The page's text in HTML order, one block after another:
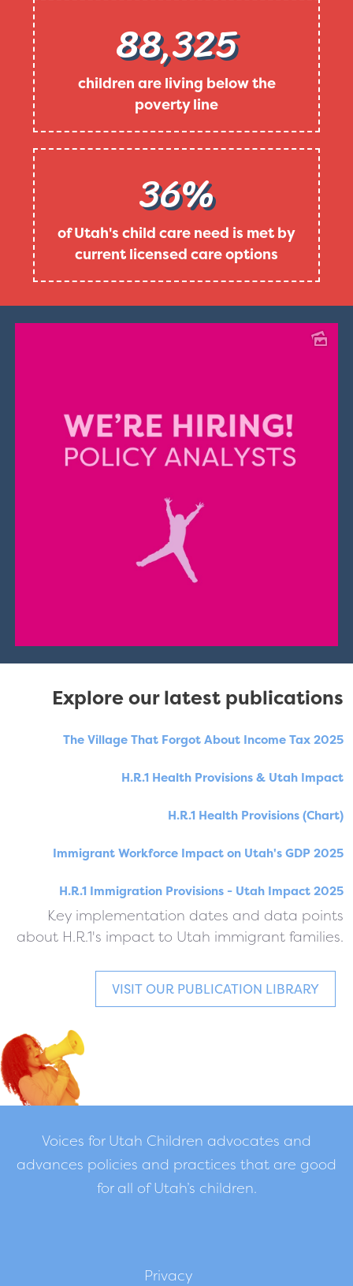
88,325
children are living below the
poverty line
36%
of Utah's child care need is met by
current licensed care options
Explore our latest publications
The Village That Forgot About Income Tax 2025
H.R.1 Health Provisions & Utah Impact
H.R.1 Health Provisions (Chart)
Immigrant Workforce Impact on Utah's GDP 2025
H.R.1 Immigration Provisions - Utah Impact 2025
Key implementation dates and data points
about H.R.1's impact to Utah immigrant families.
VISIT OUR PUBLICATION LIBRARY
Voices for Utah Children advocates and
advances policies and practices that are good
for all of Utah’s children.
Privacy